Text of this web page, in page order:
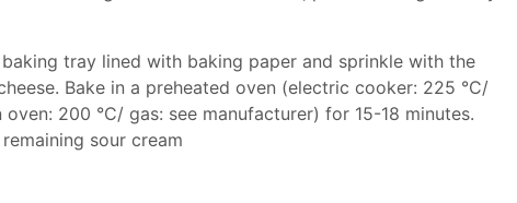
baking tray lined with baking paper and sprinkle with the
Bake in a preheated oven (electric cooker: 225 °C/
200 °C/ gas: see manufacturer) for 15-18 minutes.
sour cream